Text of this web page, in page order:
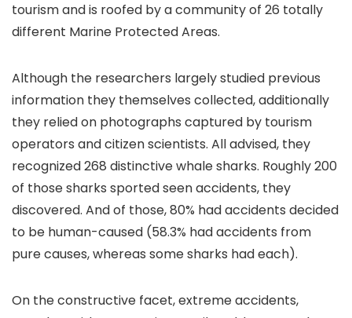
tourism and is roofed by a community of 26 totally
different Marine Protected Areas.
Although the researchers largely studied previous
information they themselves collected, additionally
they relied on photographs captured by tourism
operators and citizen scientists. All advised, they
recognized 268 distinctive whale sharks. Roughly 200
of those sharks sported seen accidents, they
discovered. And of those, 80% had accidents decided
to be human-caused (58.3% had accidents from
pure causes, whereas some sharks had each).
On the constructive facet, extreme accidents,